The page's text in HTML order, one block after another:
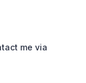
me via